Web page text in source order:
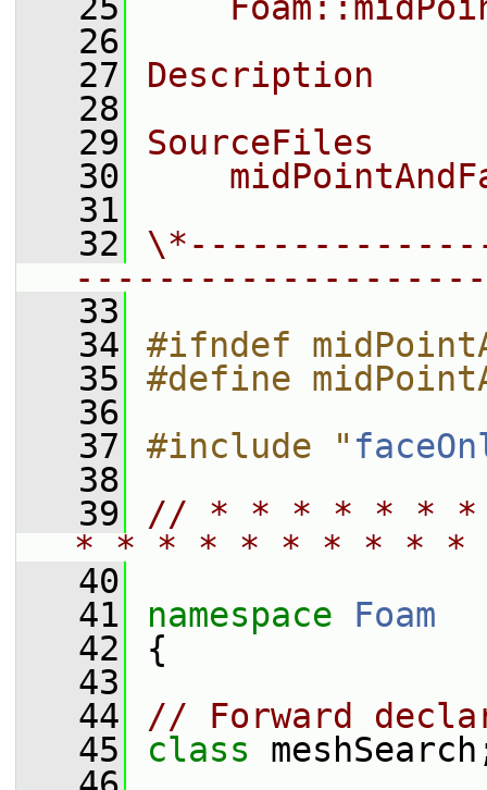
   26
   27
Description
   28
   29
SourceFiles
   30
   31
   32
   33
   34
#ifndef
   35
#define
   36
   37
#include "
   38
   39
// * * * * * *
* * * * * * * * *
   40
   41
namespace Foam
   42
{
   43
   44
// Forward
   45
class